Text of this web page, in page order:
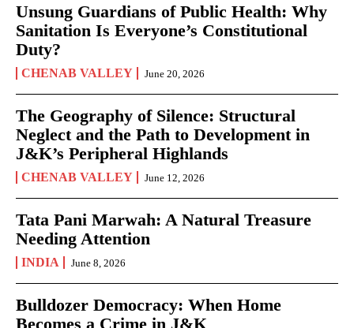
Unsung Guardians of Public Health: Why
Sanitation Is Everyone’s Constitutional
Duty?
CHENAB VALLEY June 20, 2026
The Geography of Silence: Structural
Neglect and the Path to Development in
J&K’s Peripheral Highlands
CHENAB VALLEY June 12, 2026
Tata Pani Marwah: A Natural Treasure
Needing Attention
INDIA June 8, 2026
Bulldozer Democracy: When Home
Becomes a Crime in J&K